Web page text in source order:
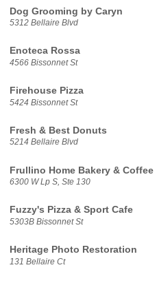
Dog Grooming by Caryn
5312 Bellaire Blvd
Enoteca Rossa
4566 Bissonnet St
Firehouse Pizza
5424 Bissonnet St
Fresh & Best Donuts
5214 Bellaire Blvd
Frullino Home Bakery & Coffee
6300 W Lp S, Ste 130
Fuzzy's Pizza & Sport Cafe
5303B Bissonnet St
Heritage Photo Restoration
131 Bellaire Ct